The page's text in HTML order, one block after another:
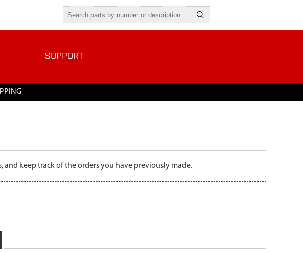
SUPPORT
and keep track of the orders you have previously made.